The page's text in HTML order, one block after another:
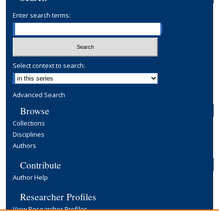
Enter search terms:
Select context to search:
Advanced Search
Browse
Collections
Disciplines
Authors
Contribute
Author Help
Researcher Profiles
View Researcher Profiles